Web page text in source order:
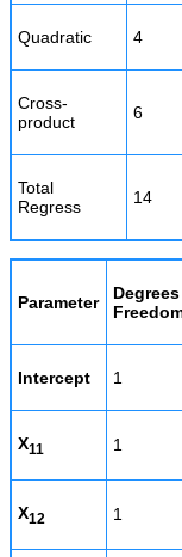
Quadratic 4
Cross-
product
6
Total
Regress
14
Parameter
Intercept 1
X11 1
X12 1